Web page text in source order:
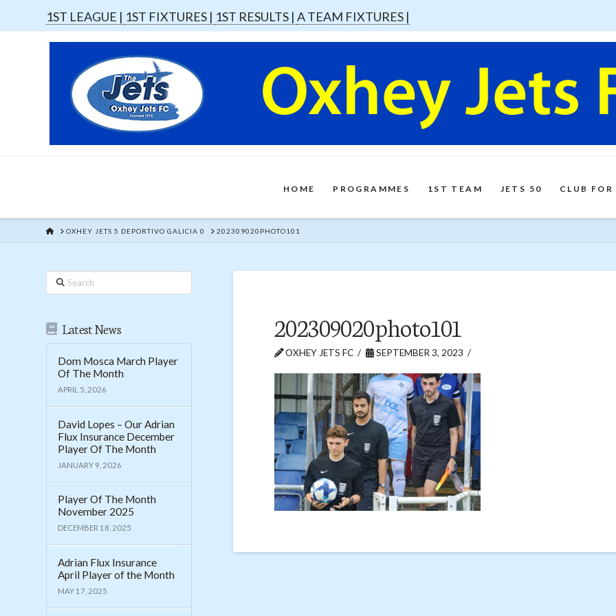
1ST LEAGUE | 1ST FIXTURES | 1ST RESULTS |A TEAM FIXTURES |
HOME PROGRAMMES 1ST TEAM JETS 50 CLUB
HOME
OXHEY JETS 5 DEPORTIVO GALICIA 0 202309020PHOTO101
202309020photo101
OXHEY JETS FC SEPTEMBER 3, 2023
Search
Latest News
Dom Mosca March Player
Of The Month
APRIL 5, 2026
David Lopes – Our Adrian
Flux Insurance December
Player Of The Month
JANUARY 9, 2026
Player Of The Month
November 2025
DECEMBER 18, 2025
Adrian Flux Insurance
April Player of the Month
MAY 17, 2025